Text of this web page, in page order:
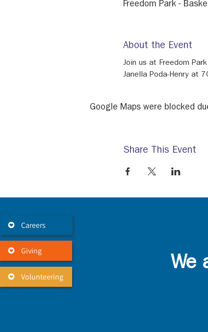
Careers
Giving
Volunteering
Freedom Park -
About the Event
Join us at Freedom
Janella Poda-Henry at
Google Maps were blocked
Share This Event
We